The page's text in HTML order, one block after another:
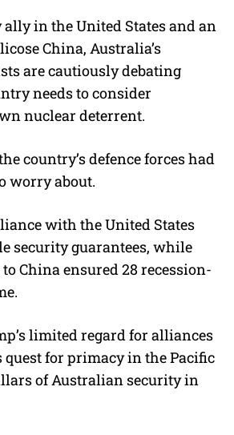
in the United States and an
China, Australia’s
are cautiously debating
needs to consider
nuclear deterrent.
country’s defence forces had
worry about.
with the United States
security guarantees, while
China ensured 28 recession-
limited regard for alliances
quest for primacy in the Pacific
of Australian security in